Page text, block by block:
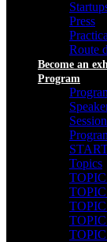
Press
Route
Become an
Program
Topics
TOPIC
TOPIC